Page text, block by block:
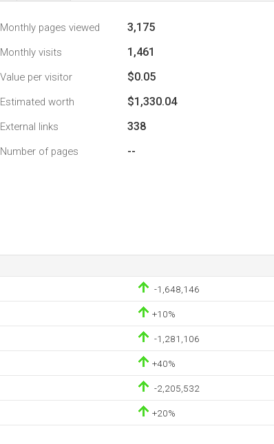
Monthly pages viewed 3,175
Monthly visits 1,461
Value per visitor $0.05
Estimated worth $1,330.04
External links 338
Number of pages --
-1,648,146
+10%
-1,281,106
+40%
-2,205,532
+20%